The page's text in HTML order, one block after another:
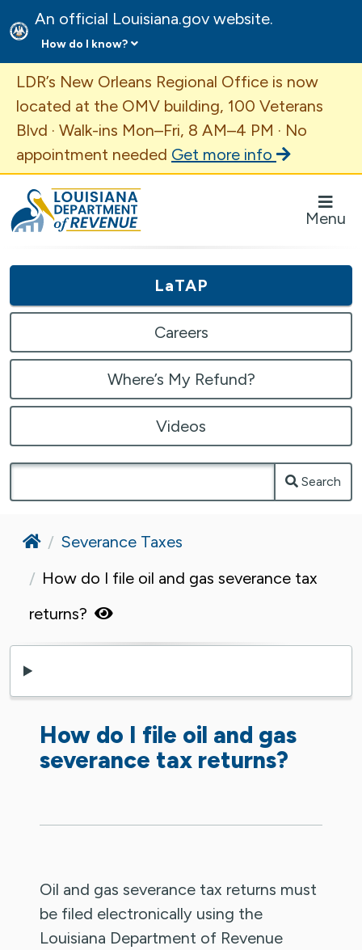
An official Louisiana.gov website.
How do I know?
Important Announcement
LDR’s New Orleans Regional Office is now
located at the OMV building, 100 Veterans
Blvd · Walk-ins Mon–Fri, 8 AM–4 PM · No
appointment needed Get more info
Louisiana Department of Revenue Homepage
Menu
LaTAP
Careers
Where’s My Refund?
Videos
Search
HomeSeverance Taxes
How do I file oil and gas severance tax
returns?
How do I file oil and gas
severance tax returns?
Oil and gas severance tax returns must
be filed electronically using the
Louisiana Department of Revenue